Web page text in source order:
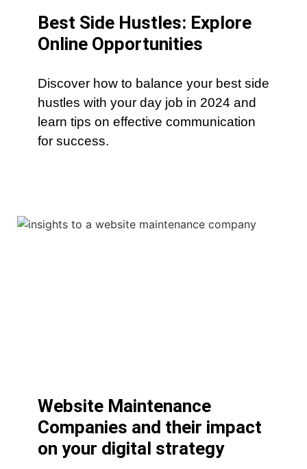
Best Side Hustles: Explore
Online Opportunities
Discover how to balance your best side
hustles with your day job in 2024 and
learn tips on effective communication
for success.
Website Maintenance
Companies and their impact
on your digital strategy